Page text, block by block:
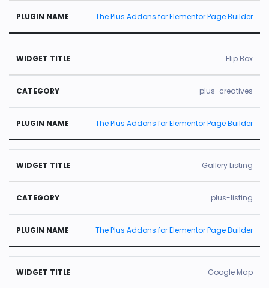
The Plus Addons for Elementor Page Builder
Flip Box
plus-creatives
The Plus Addons for Elementor Page Builder
Gallery Listing
plus-listing
The Plus Addons for Elementor Page Builder
Google Map